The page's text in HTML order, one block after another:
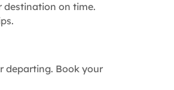
destination on time.
departing. Book your